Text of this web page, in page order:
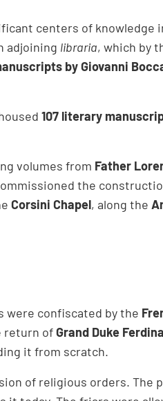
centers of knowledge
adjoining libraria, which by
by Giovanni
107 literary
volumes from Father
the
Corsini Chapel, along the
were confiscated by the
return ofGrand Duke
it from scratch.
of religious orders. The